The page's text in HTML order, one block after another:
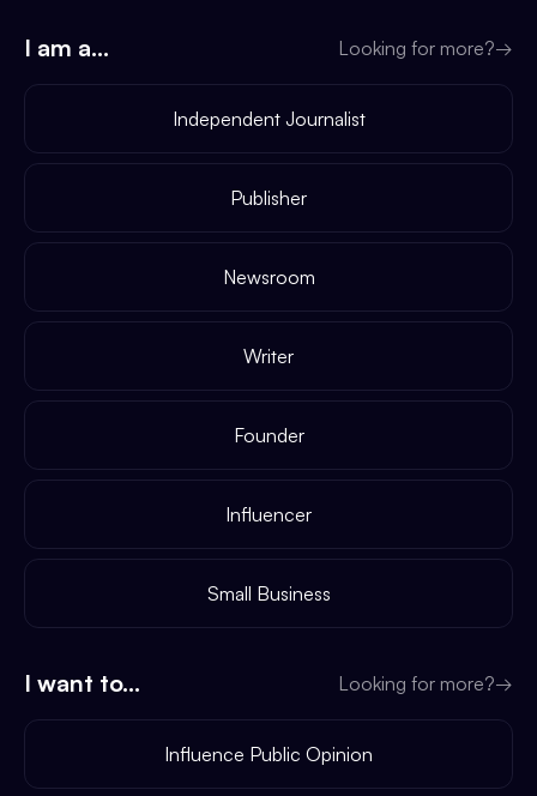
I am a... Looking for more?→
Independent Journalist
Publisher
Newsroom
Writer
Founder
Influencer
Small Business
I want to... Looking for more?→
Influence Public Opinion